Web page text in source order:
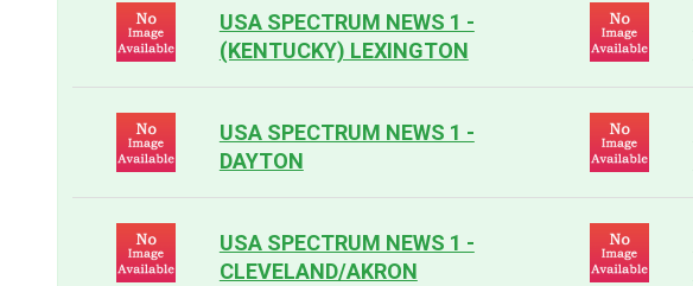
USA SPECTRUM NEWS 1 -
(KENTUCKY) LEXINGTON
USA SPECTRUM NEWS 1 -
DAYTON
USA SPECTRUM NEWS 1 -
CLEVELAND/AKRON